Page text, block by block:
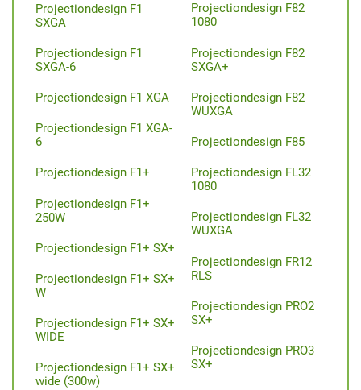
Projectiondesign F1
SXGA
Projectiondesign F1
SXGA-6
Projectiondesign F1 XGA
Projectiondesign F1 XGA-
6
Projectiondesign F1+
Projectiondesign F1+
250W
Projectiondesign F1+ SX+
Projectiondesign F1+ SX+
W
Projectiondesign F1+ SX+
WIDE
Projectiondesign F1+ SX+
wide (300w)
Projectiondesign F82
1080
Projectiondesign F82
SXGA+
Projectiondesign F82
WUXGA
Projectiondesign F85
Projectiondesign FL32
1080
Projectiondesign FL32
WUXGA
Projectiondesign FR12
RLS
Projectiondesign PRO2
SX+
Projectiondesign PRO3
SX+